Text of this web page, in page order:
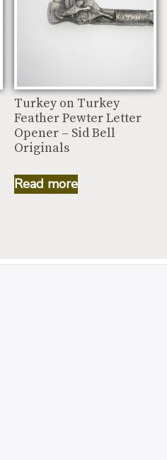
Turkey on Turkey
Feather Pewter Letter
Opener – Sid Bell
Originals
Read more